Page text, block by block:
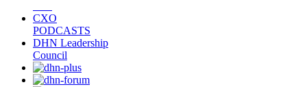
CXO
PODCASTS
DHN Leadership
Council